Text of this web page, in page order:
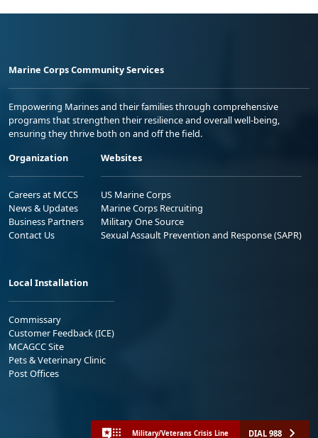
Marine Corps Community Services
Empowering Marines and their families through comprehensive
programs that strengthen their resilience and overall well-being,
ensuring they thrive both on and off the field.
Organization
Careers at MCCS
News & Updates
Business Partners
Contact Us
Websites
US Marine Corps
Marine Corps Recruiting
Military One Source
Sexual Assault Prevention and Response (SAPR)
Local Installation
Commissary
Customer Feedback (ICE)
MCAGCC Site
Pets & Veterinary Clinic
Post Offices
Military/Veterans Crisis Line DIAL 988